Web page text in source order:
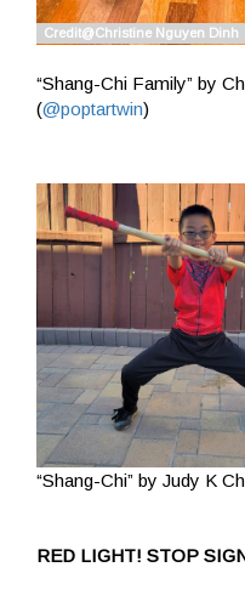
“Shang-Chi Family” by
(@poptartwin)
“Shang-Chi” by Judy K
RED LIGHT! STOP